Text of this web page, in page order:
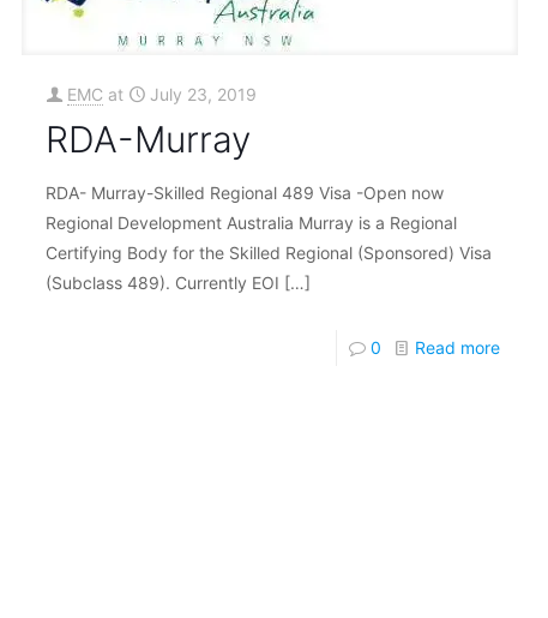
EMC at July 23, 2019
RDA-Murray
RDA- Murray-Skilled Regional 489 Visa -Open now
Regional Development Australia Murray is a Regional
Certifying Body for the Skilled Regional (Sponsored) Visa
(Subclass 489). Currently EOI […]
0 Read more